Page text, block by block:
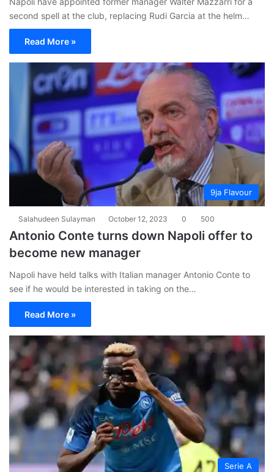
second spell at the club, replacing Rudi Garcia at the helm…
Read More »
9ja Flavour
Salahudeen Sulayman October 12, 2023 0 500
Antonio Conte turns down Napoli offer to
become new manager
Napoli have held talks with Italian manager Antonio Conte to
see if he would be interested in taking on the…
Read More »
Serie A